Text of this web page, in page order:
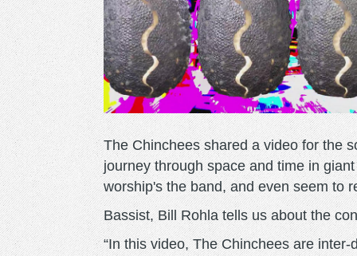
The Chinchees shared a video for the
journey through space and time in
worship's the band, and even seem to
Bassist, Bill Rohla tells us about the
“In this video, The Chinchees are